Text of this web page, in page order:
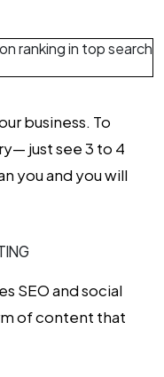
business. To
just see 3 to 4
you and you will
SEO and social
of content that